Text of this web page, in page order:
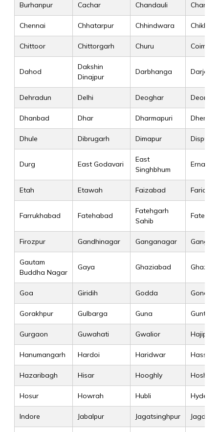
Burhanpur Cachar Chandauli
Chennai Chhatarpur Chhindwara
Chittoor Chittorgarh Churu
Dahod
Dakshin
Dinajpur
Darbhanga
Dehradun Delhi Deoghar Deoria
Dhanbad Dhar Dharmapuri
Dhule Dibrugarh Dimapur Dispur
Durg East Godavari
East
Singhbhum
Etah Etawah Faizabad
Farrukhabad Fatehabad
Fatehgarh
Sahib
Fatehpur
Firozpur Gandhinagar Ganganagar Gangtok
Gautam
Buddha Nagar
Gaya Ghaziabad Ghazipur
Goa Giridih Godda Gonda
Gorakhpur Gulbarga Guna Guntur
Gurgaon Guwahati Gwalior Hajipur
Hanumangarh Hardoi Haridwar Hassan
Hazaribagh Hisar Hooghly
Hosur Howrah Hubli
Indore Jabalpur Jagatsinghpur